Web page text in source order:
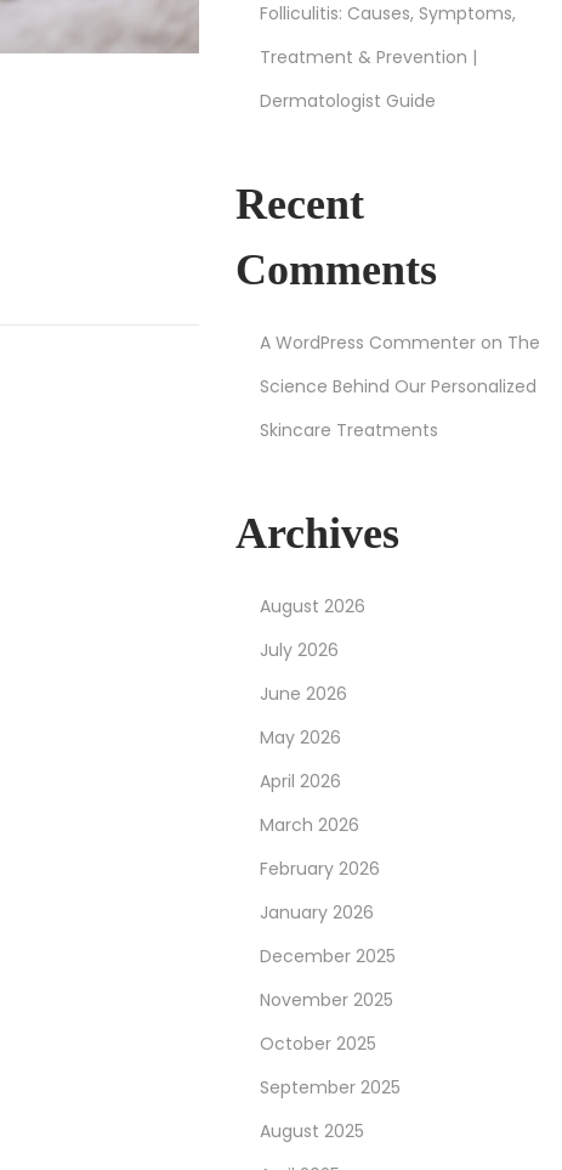
Folliculitis: Causes, Symptoms,
Treatment & Prevention |
Dermatologist Guide
Recent
Comments
A WordPress Commenter on The
Science Behind Our Personalized
Skincare Treatments
Archives
August 2026
July 2026
June 2026
May 2026
April 2026
March 2026
February 2026
January 2026
December 2025
November 2025
October 2025
September 2025
August 2025